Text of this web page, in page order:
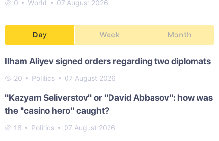
0 World 07 August 2026
Day Week Month
Ilham Aliyev signed orders regarding two diplomats
20 Politics 07 August 2026
"Kazyam Seliverstov" or "David Abbasov": how was
the "casino hero" caught?
18 Politics 07 August 2026